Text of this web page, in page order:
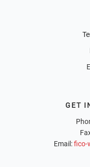
GET
Email:fico-